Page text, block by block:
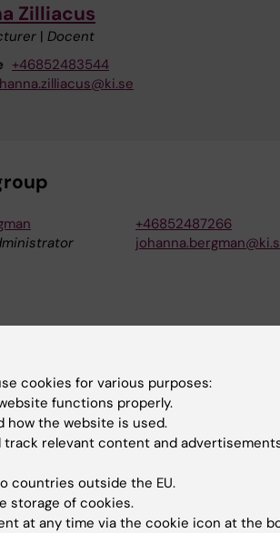
Zilliacus
| Docent
+46852483544
+46852487266
cookies for various purposes:
functions properly.
how the website is used.
track relevant content and
countries outside the EU.
storage of cookies.
at any time via the cookie icon at the